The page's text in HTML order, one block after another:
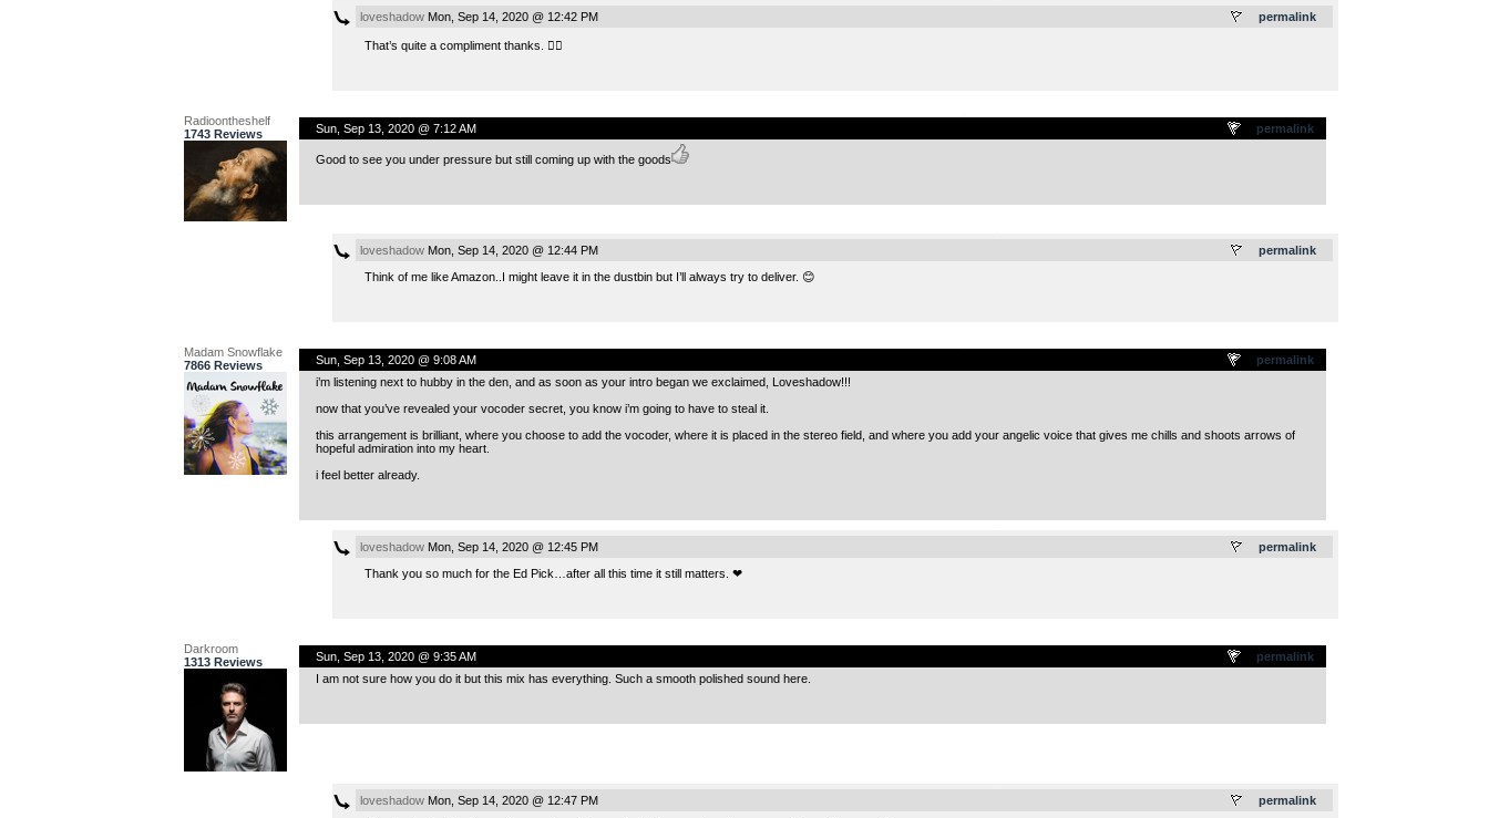
permalink
loveshadowMon, Sep 14, 2020 @ 12:42 PM
That’s quite a compliment thanks. 👍🏻
Radioontheshelf
1743 Reviews
permalink
Sun, Sep 13, 2020 @ 7:12 AM
Good to see you under pressure but still coming up with the goods
permalink
loveshadowMon, Sep 14, 2020 @ 12:44 PM
Think of me like Amazon..I might leave it in the dustbin but I’ll always try to deliver. 😊
Madam Snowflake
7866 Reviews
permalink
Sun, Sep 13, 2020 @ 9:08 AM
i’m listening next to hubby in the den, and as soon as your intro began we exclaimed, Loveshadow!!!
now that you’ve revealed your vocoder secret, you know i’m going to have to steal it.
this arrangement is brilliant, where you choose to add the vocoder, where it is placed in the stereo field, and where you add your angelic voice that gives me chills and shoots arrows of
hopeful admiration into my heart.
i feel better already.
permalink
loveshadowMon, Sep 14, 2020 @ 12:45 PM
Thank you so much for the Ed Pick…after all this time it still matters. ❤
Darkroom
1313 Reviews
permalink
Sun, Sep 13, 2020 @ 9:35 AM
I am not sure how you do it but this mix has everything. Such a smooth polished sound here.
permalink
loveshadowMon, Sep 14, 2020 @ 12:47 PM